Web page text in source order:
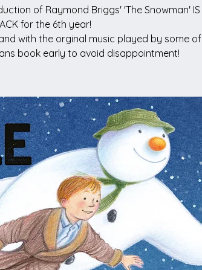
of Raymond Briggs' 'The Snowman' IS
for the 6th year!
with the orginal music played by some of
book early to avoid disappointment!